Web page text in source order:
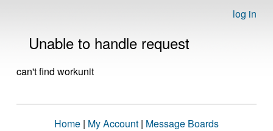
log in
Unable to handle request
can't find workunit
Home | My Account | Message Boards